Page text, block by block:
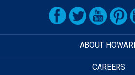
ABOUT
CAREERS